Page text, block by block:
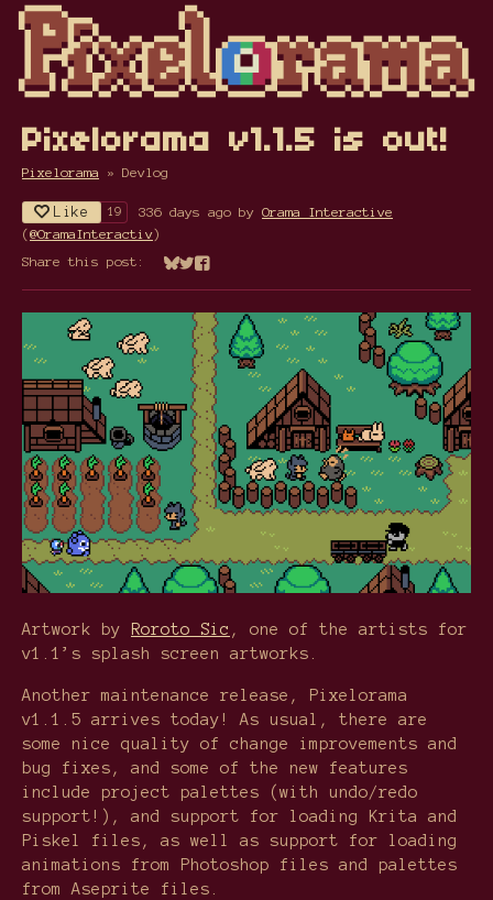
Pixelorama v1.1.5 is out!
Pixelorama » Devlog
Like 19 336 days ago by Orama Interactive
(@OramaInteractiv)
Share this post:
Share on Bluesky
Share on Twitter
Share on Facebook
Artwork by Roroto Sic , one of the artists for
v1.1’s splash screen artworks.
Another maintenance release, Pixelorama
v1.1.5 arrives today! As usual, there are
some nice quality of change improvements and
bug fixes, and some of the new features
include project palettes (with undo/redo
support!), and support for loading Krita and
Piskel files, as well as support for loading
animations from Photoshop files and palettes
from Aseprite files.